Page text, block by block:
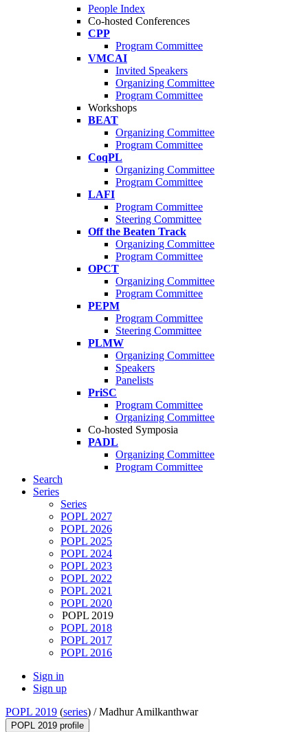
People Index
Co-hosted Conferences
CPP
Program Committee
VMCAI
Invited Speakers
Organizing Committee
Program Committee
Workshops
BEAT
Organizing Committee
Program Committee
CoqPL
Organizing Committee
Program Committee
LAFI
Program Committee
Steering Committee
Off the Beaten Track
Organizing Committee
Program Committee
OPCT
Organizing Committee
Program Committee
PEPM
Program Committee
Steering Committee
PLMW
Organizing Committee
Speakers
Panelists
PriSC
Program Committee
Organizing Committee
Co-hosted Symposia
PADL
Organizing Committee
Program Committee
Search
Series
Series
POPL 2027
POPL 2026
POPL 2025
POPL 2024
POPL 2023
POPL 2022
POPL 2021
POPL 2020
POPL 2019
POPL 2018
POPL 2017
POPL 2016
Sign in
Sign up
POPL 2019 (series) /Madhur Amilkanthwar
POPL 2019 profile